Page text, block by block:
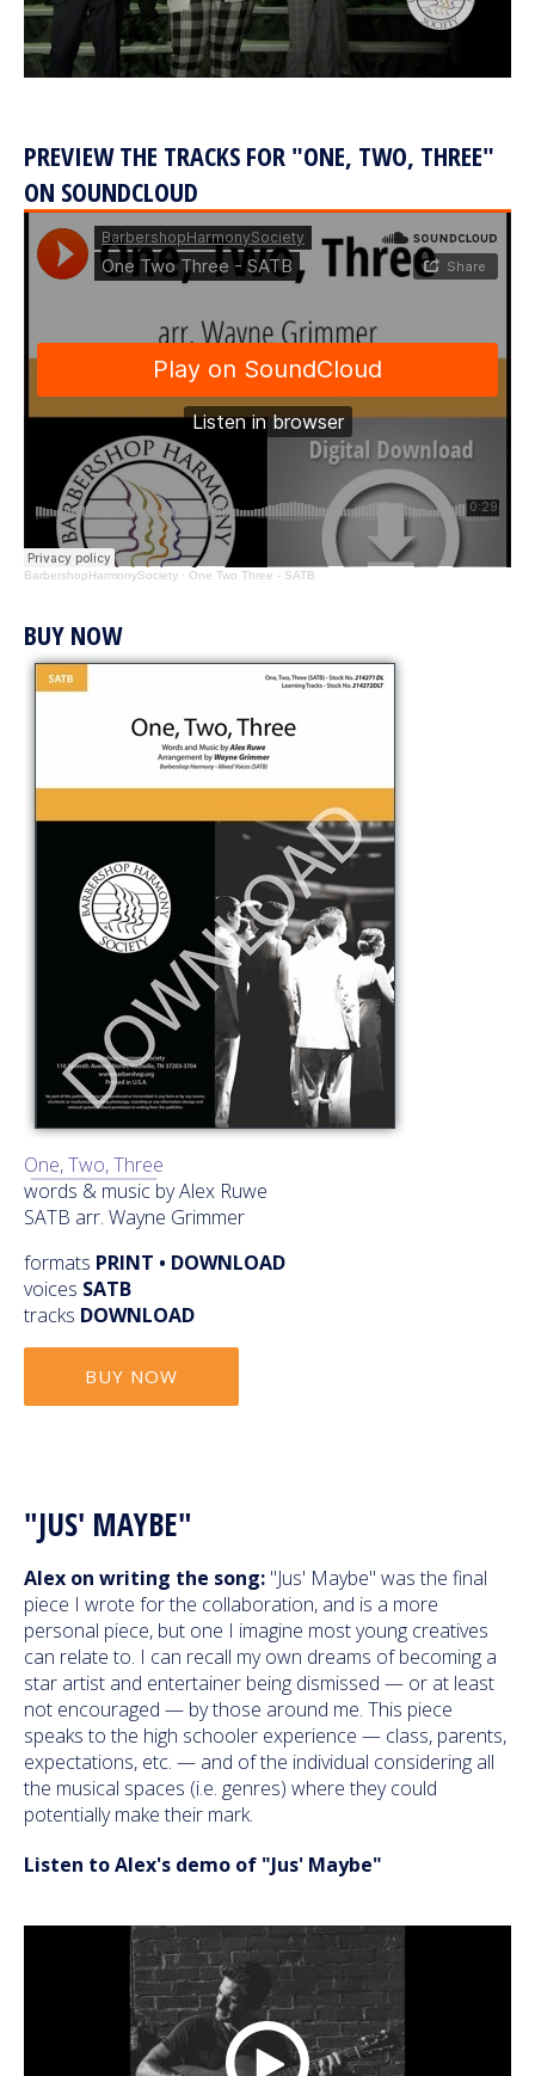
PREVIEW THE TRACKS FOR "ONE, TWO, THREE"
ON SOUNDCLOUD
BarbershopHarmonySociety · One Two Three - SATB
BUY NOW
One, Two, Three
words & music by Alex Ruwe
SATB arr. Wayne Grimmer
formats PRINT • DOWNLOAD
voices SATB
tracks DOWNLOAD
BUY NOW
"JUS' MAYBE"
Alex on writing the song: "Jus' Maybe" was the final
piece I wrote for the collaboration, and is a more
personal piece, but one I imagine most young creatives
can relate to. I can recall my own dreams of becoming a
star artist and entertainer being dismissed — or at least
not encouraged — by those around me. This piece
speaks to the high schooler experience — class, parents,
expectations, etc. — and of the individual considering all
the musical spaces (i.e. genres) where they could
potentially make their mark.
Listen to Alex's demo of "Jus' Maybe"